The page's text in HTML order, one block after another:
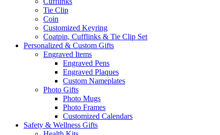
Tie Clip
Coin
Customized Keyring
Coatpin, Cufflinks & Tie Clip Set
Personalized & Custom Gifts
Engraved Items
Engraved Pens
Engraved Plaques
Custom Nameplates
Photo Gifts
Photo Mugs
Photo Frames
Customized Calendars
Safety & Wellness Gifts